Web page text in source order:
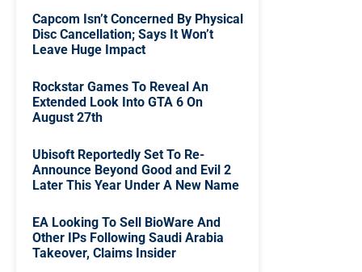
Capcom Isn’t Concerned By Physical
Disc Cancellation; Says It Won’t
Leave Huge Impact
Rockstar Games To Reveal An
Extended Look Into GTA 6 On
August 27th
Ubisoft Reportedly Set To Re-
Announce Beyond Good and Evil 2
Later This Year Under A New Name
EA Looking To Sell BioWare And
Other IPs Following Saudi Arabia
Takeover, Claims Insider